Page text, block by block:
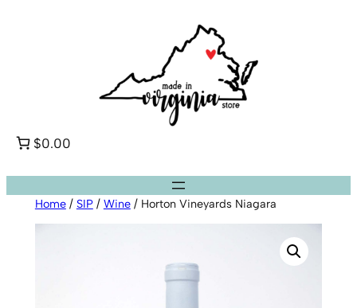
$0.00
Home/ SIP/ Wine/ Horton Vineyards Niagara